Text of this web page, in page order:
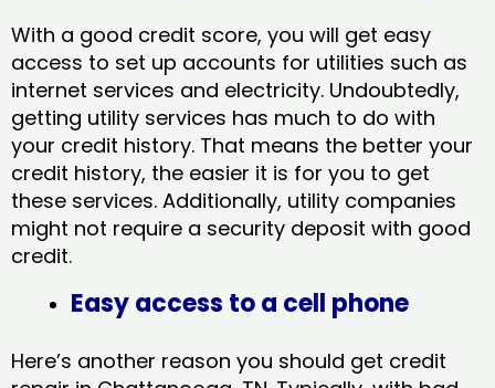
With a good credit score, you will get easy
access to set up accounts for utilities such as
internet services and electricity. Undoubtedly,
getting utility services has much to do with
your credit history. That means the better your
credit history, the easier it is for you to get
these services. Additionally, utility companies
might not require a security deposit with good
credit.
Easy access to a cell phone
Here’s another reason you should get credit